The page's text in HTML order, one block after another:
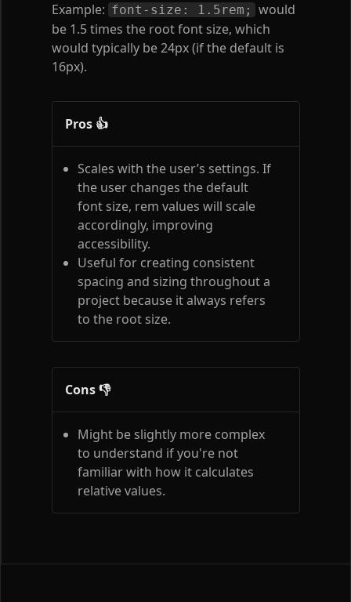
Example: font-size: 1.5rem;
would
be 1.5 times the root font size, which
would typically be 24px (if the default is
16px).
Pros 👍
Scales with the user’s settings. If
the user changes the default
font size, rem values will scale
accordingly, improving
accessibility.
Useful for creating consistent
spacing and sizing throughout a
project because it always refers
to the root size.
Cons 👎
Might be slightly more complex
to understand if you're not
familiar with how it calculates
relative values.